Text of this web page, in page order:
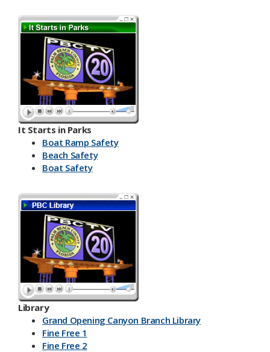
Have a Kit
Make an Emergency Plan
It Starts in Parks
Boat Ramp Safety
Beach Safety
Boat Safety
Library
Grand Opening Canyon Branch Library
Fine Free 1
Fine Free 2